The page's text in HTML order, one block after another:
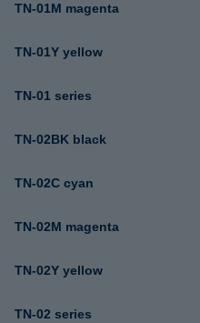
TN-01M magenta
TN-01Y yellow
TN-01 series
TN-02BK black
TN-02C cyan
TN-02M magenta
TN-02Y yellow
TN-02 series